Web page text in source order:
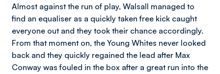
Almost against the run of play, Walsall managed to
find an equaliser as a quickly taken free kick caught
everyone out and they took their chance accordingly.
From that moment on, the Young Whites never looked
back and they quickly regained the lead after Max
Conway was fouled in the box after a great run into the